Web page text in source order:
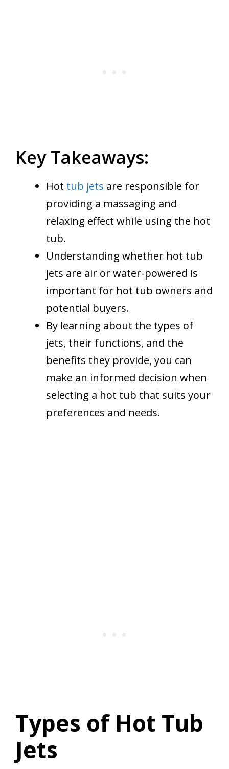
Key Takeaways:
Hot tub jets are responsible for
providing a massaging and
relaxing effect while using the hot
tub.
Understanding whether hot tub
jets are air or water-powered is
important for hot tub owners and
potential buyers.
By learning about the types of
jets, their functions, and the
benefits they provide, you can
make an informed decision when
selecting a hot tub that suits your
preferences and needs.
Types of Hot Tub
Jets